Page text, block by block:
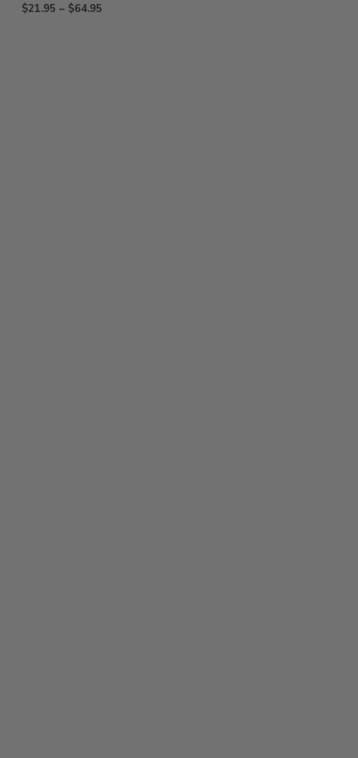
$21.95 – $64.95